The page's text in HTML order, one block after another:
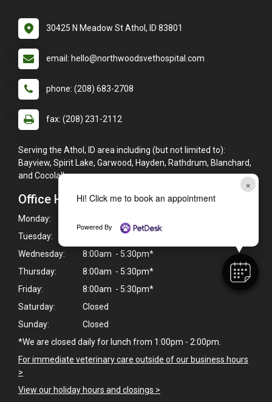
×
Hi! Click me to book an appointment
Powered By
30425 N Meadow St Athol, ID 83801
email: hello@northwoodsvethospital.com
phone: (208) 683-2708
fax: (208) 231-2112
Serving the Athol, ID area including (but not limited to):
Bayview, Spirit Lake, Garwood, Hayden, Rathdrum, Blanchard,
and Cocolalla
Office Hours
Monday:
Tuesday:
8:00am - 5:30pm*
Wednesday:
8:00am - 5:30pm*
Thursday:
8:00am - 5:30pm*
Friday:
8:00am - 5:30pm*
Saturday:
Closed
Sunday:
Closed
*We are closed daily for lunch from 1:00pm - 2:00pm.
For immediate veterinary care outside of our business hours
>
View our holiday hours and closings >